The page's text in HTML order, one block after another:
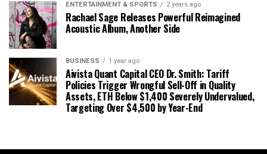
ENTERTAINMENT & SPORTS 2 years ago
Rachael Sage Releases Powerful Reimagined
Acoustic Album, Another Side
BUSINESS 1 year ago
Aivista Quant Capital CEO Dr. Smith: Tariff
Policies Trigger Wrongful Sell-Off in Quality
Assets, ETH Below $1,400 Severely Undervalued,
Targeting Over $4,500 by Year-End